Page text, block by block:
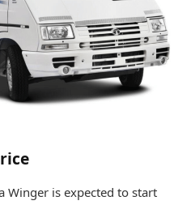
Winger is expected to start